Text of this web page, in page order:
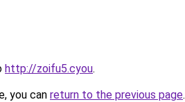
http://zoifu5.cyou.
you can return to the previous page.